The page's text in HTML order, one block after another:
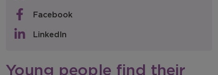
Newsletters
Facebook
LinkedIn
Young people find their